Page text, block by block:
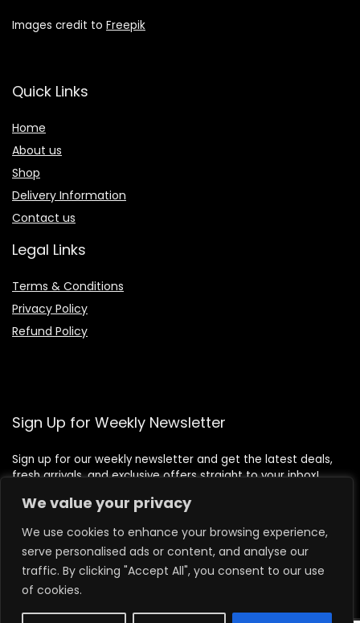
We value your privacy
We use cookies to enhance your browsing experience,
serve personalised ads or content, and analyse our
traffic. By clicking "Accept All", you consent to our use
of cookies.
Images credit to Freepik
Quick Links
Home
About us
Shop
Delivery Information
Contact us
Legal Links
Terms & Conditions
Privacy Policy
Refund Policy
Sign Up for Weekly Newsletter
Sign up for our weekly newsletter and get the latest deals,
fresh arrivals, and exclusive offers straight to your inbox!